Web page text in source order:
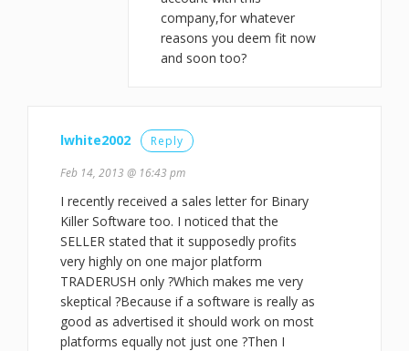
company,for whatever
reasons you deem fit now
and soon too?
lwhite2002 Reply
Feb 14, 2013 @ 16:43 pm
I recently received a sales letter for Binary
Killer Software too. I noticed that the
SELLER stated that it supposedly profits
very highly on one major platform
TRADERUSH only ?Which makes me very
skeptical ?Because if a software is really as
good as advertised it should work on most
platforms equally not just one ?Then I